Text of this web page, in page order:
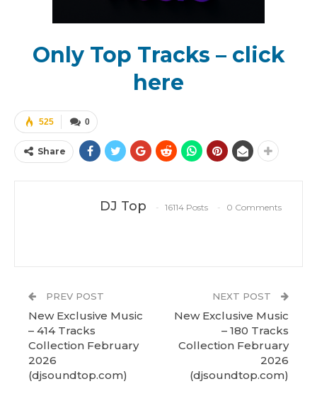
Only Top Tracks – click
here
0
525
Share
DJ Top 16114 Posts 0 Comments
PREV POST
New Exclusive Music
– 414 Tracks
Сollection February
2026
(djsoundtop.com)
NEXT POST
New Exclusive Music
– 180 Tracks
Сollection February
2026
(djsoundtop.com)